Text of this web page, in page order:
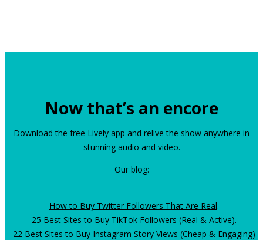
Now that’s an encore
Download the free Lively app and relive the show anywhere in
stunning audio and video.
Our blog:
- How to Buy Twitter Followers That Are Real.
- 25 Best Sites to Buy TikTok Followers (Real & Active).
- 22 Best Sites to Buy Instagram Story Views (Cheap & Engaging)